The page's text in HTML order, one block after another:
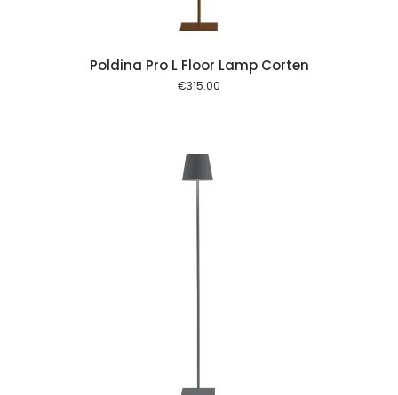
Poldina Pro L Floor Lamp Corten
€315.00